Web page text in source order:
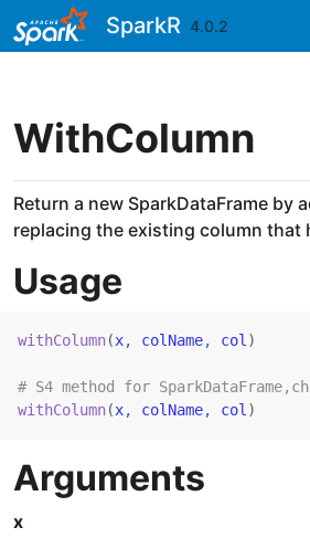
Skip to contentsSparkR 4.0.2
WithColumn
Return a new SparkDataFrame by
replacing the existing column that
Usage
withColumn(x, colName, col )
# S4 method for
withColumn(x, colName, col )
Arguments
x